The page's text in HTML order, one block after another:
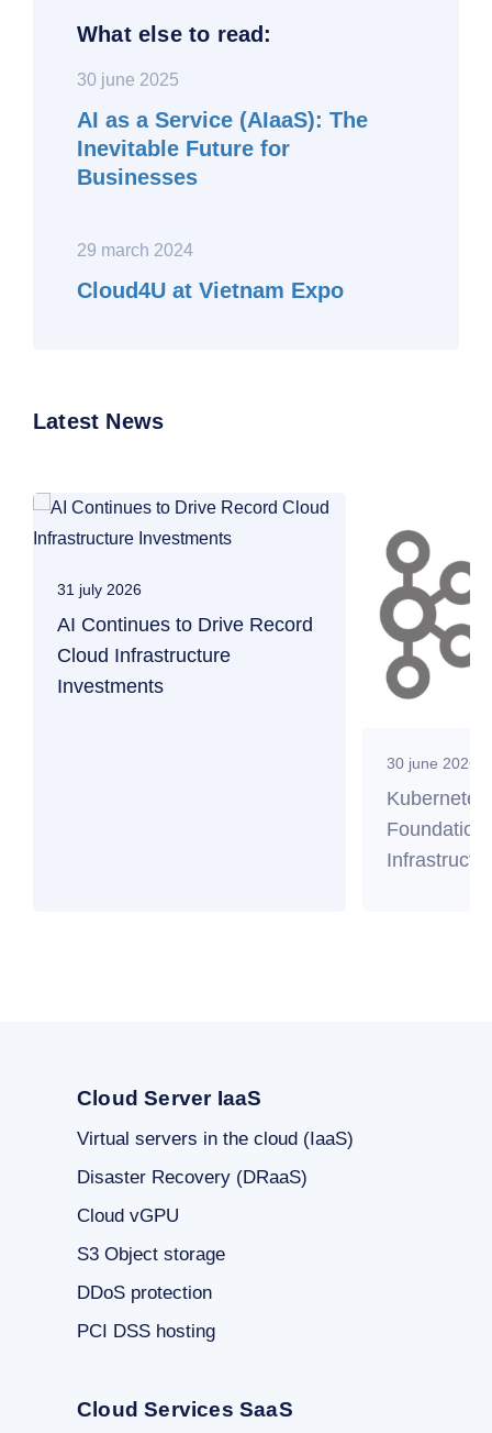
What else to read:
30 june 2025
AI as a Service (AIaaS): The
Inevitable Future for
Businesses
29 march 2024
Cloud4U at Vietnam Expo
Latest News
31 july 2026
AI Continues to Drive Record
Cloud Infrastructure
Investments
30 june 2026
Foundation
Cloud Server IaaS
Virtual servers in the cloud (IaaS)
Disaster Recovery (DRaaS)
Cloud vGPU
S3 Object storage
DDoS protection
PCI DSS hosting
Cloud Services SaaS